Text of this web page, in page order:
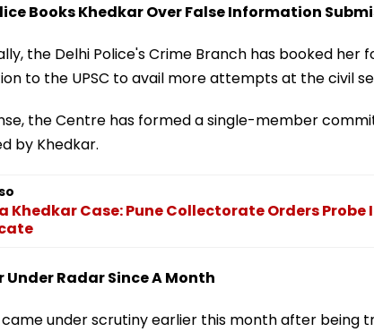
Books Khedkar Over False Information
the Delhi Police's Crime Branch has booked her
to the UPSC to avail more attempts at the civil
the Centre has formed a single-member
by Khedkar.
Khedkar Case: Pune Collectorate Orders
Under Radar Since A Month
under scrutiny earlier this month after being